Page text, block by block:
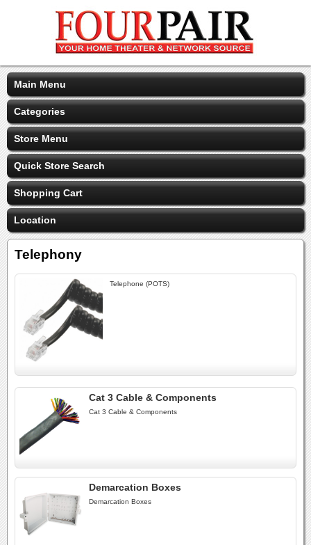
Main Menu
Categories
Store Menu
Quick Store Search
Shopping Cart
Location
Telephony
Telephone (POTS)
Cat 3 Cable & Components
Cat 3 Cable & Components
Demarcation Boxes
Demarcation Boxes